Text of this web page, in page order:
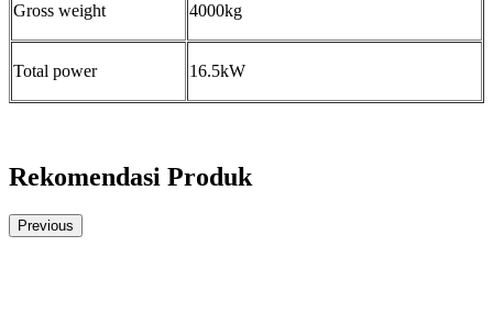
Gross weight 4000kg
Total power 16.5kW
Rekomendasi Produk
Previous